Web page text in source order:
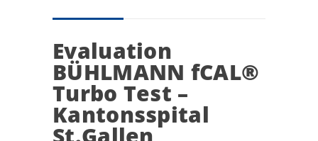
Evaluation
BÜHLMANN fCAL®
Turbo Test –
Kantonsspital